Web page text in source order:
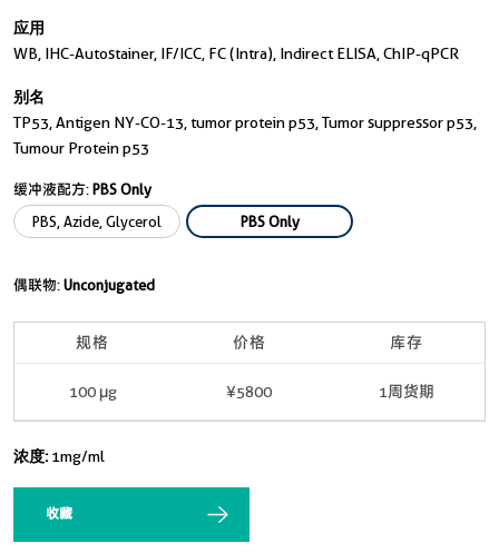
应用
WB, IHC-Autostainer, IF/ICC, FC (Intra), Indirect ELISA, ChIP-qPCR
别名
TP53, Antigen NY-CO-13, tumor protein p53, Tumor suppressor p53,
Tumour Protein p53
缓冲液配方:PBS Only
PBS, Azide, Glycerol
PBS Only
偶联物:Unconjugated
规格 价格 库存
100 μg ¥5800 1周货期
浓度: 1mg/ml
收藏